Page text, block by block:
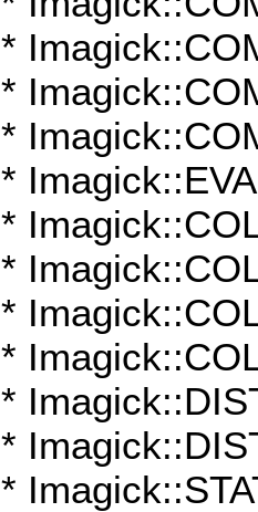
*
*
*
*
*
*
*
*
*
*
*